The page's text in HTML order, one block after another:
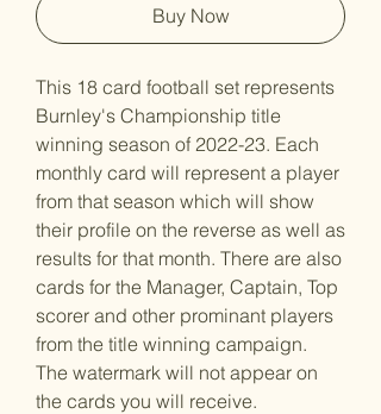
Buy Now
This 18 card football set represents
Burnley's Championship title
winning season of 2022-23. Each
monthly card will represent a player
from that season which will show
their profile on the reverse as well as
results for that month. There are also
cards for the Manager, Captain, Top
scorer and other prominant players
from the title winning campaign.
The watermark will not appear on
the cards you will receive.